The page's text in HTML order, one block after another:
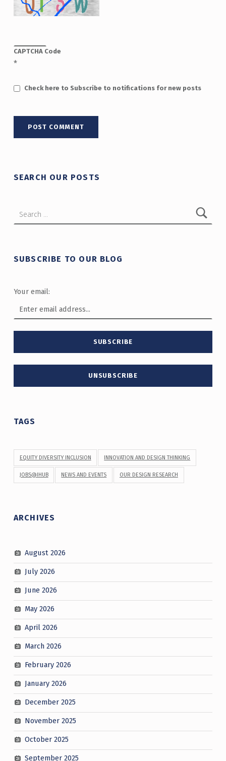
CAPTCHA Code
*
Check here to Subscribe to notifications for new posts
SEARCH OUR POSTS
SUBSCRIBE TO OUR BLOG
Your email:
TAGS
EQUITY DIVERSITY INCLUSION INNOVATION AND DESIGN THINKING
JOBS@IHUB NEWS AND EVENTS OUR DESIGN RESEARCH
ARCHIVES
August 2026
July 2026
June 2026
May 2026
April 2026
March 2026
February 2026
January 2026
December 2025
November 2025
October 2025
September 2025